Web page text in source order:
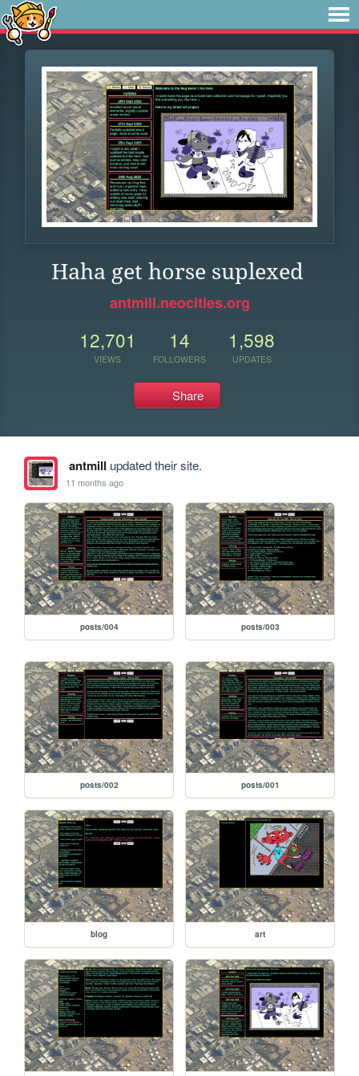
Haha get horse suplexed
antmill.neocities.org
12,701
VIEWS
14
FOLLOWERS
1,598
UPDATES
Share
antmill updated their site.
11 months ago
posts/004 posts/003
posts/002 posts/001
blog art